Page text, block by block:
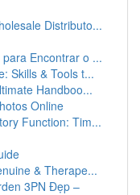
Distributo...
Encontrar o ...
Skills & Tools t...
Handboo...
Online
Function: Tim...
& Therape...
3PN Đẹp –